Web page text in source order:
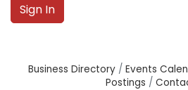
Sign In
Business Directory Events
Postings